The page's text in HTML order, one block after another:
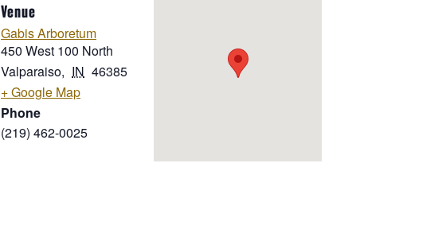
Venue
Gabis Arboretum
450 West 100 North
Valparaiso, IN 46385
+ Google Map
Phone
(219) 462-0025